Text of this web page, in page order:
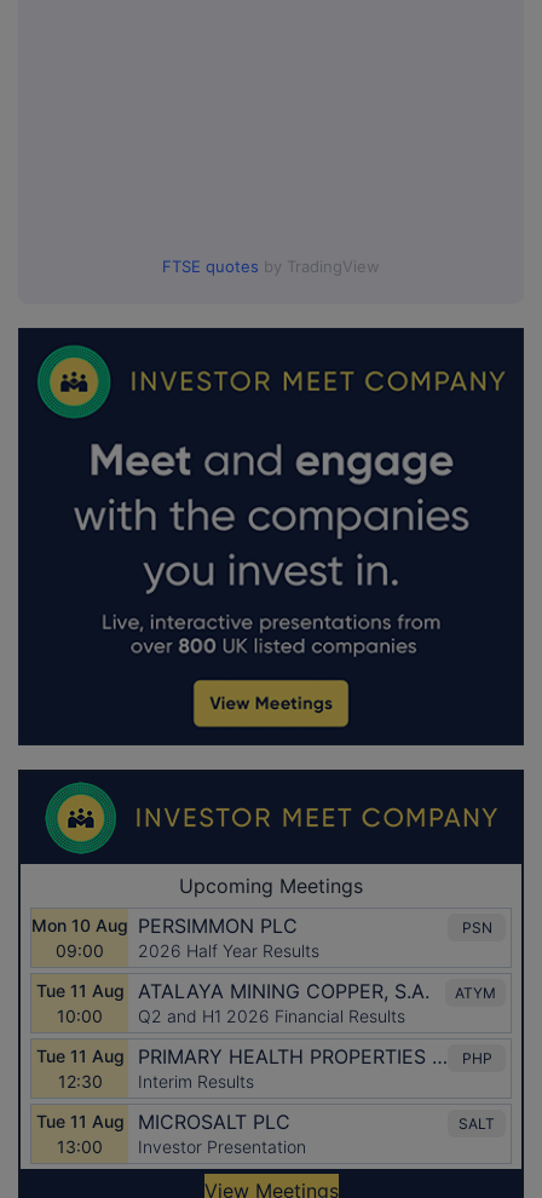
FTSE quotes by TradingView